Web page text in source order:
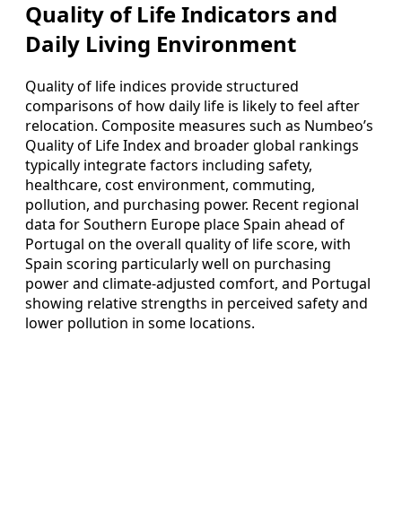
Quality of Life Indicators and
Daily Living Environment
Quality of life indices provide structured
comparisons of how daily life is likely to feel after
relocation. Composite measures such as Numbeo’s
Quality of Life Index and broader global rankings
typically integrate factors including safety,
healthcare, cost environment, commuting,
pollution, and purchasing power. Recent regional
data for Southern Europe place Spain ahead of
Portugal on the overall quality of life score, with
Spain scoring particularly well on purchasing
power and climate-adjusted comfort, and Portugal
showing relative strengths in perceived safety and
lower pollution in some locations.